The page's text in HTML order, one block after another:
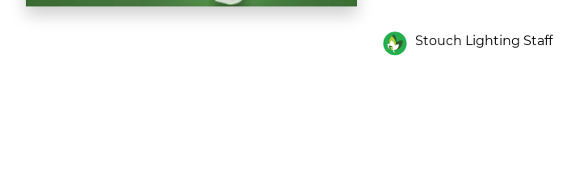
Stouch Lighting Staff